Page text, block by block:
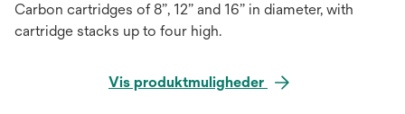
Carbon cartridges of 8”, 12” and 16” in diameter, with
cartridge stacks up to four high.
Vis produktmuligheder